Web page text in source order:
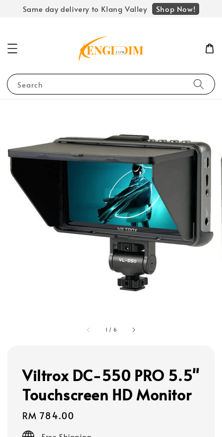
Same day delivery to Klang Valley Shop Now!
Search
1 / 6
Viltrox DC-550 PRO 5.5"
Touchscreen HD Monitor
Regular
price
RM 784.00